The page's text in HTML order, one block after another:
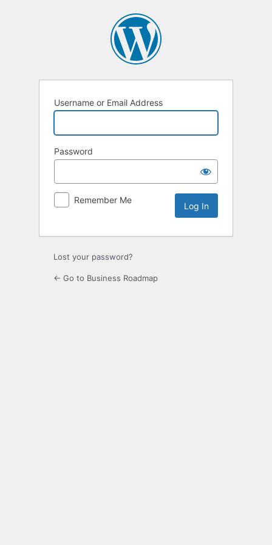
Username or Email Address
Password
Remember Me
Lost your password?
← Go to Business Roadmap